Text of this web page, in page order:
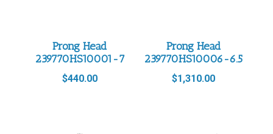
Prong Head
239770HS10001-7
$440.00
Prong Head
239770HS10006-6.5
$1,310.00